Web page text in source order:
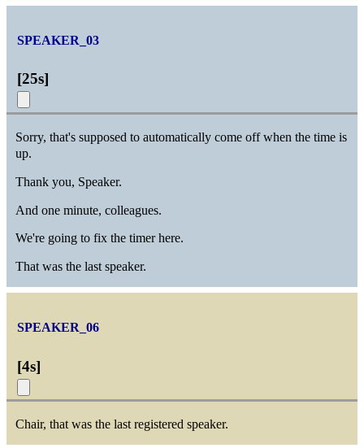
SPEAKER_03
[25s]
Sorry, that's supposed to automatically come off when the time is
up.
Thank you, Speaker.
And one minute, colleagues.
We're going to fix the timer here.
That was the last speaker.
SPEAKER_06
[4s]
Chair, that was the last registered speaker.